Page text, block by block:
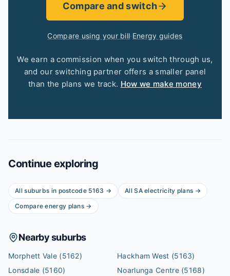
Compare and switch
Compare using your bill·Energy guides
We earn a commission when you switch through us,
and our switching partner offers a smaller panel
than the plans we track. How we make money
Continue exploring
All suburbs in postcode 5163 → AllSAelectricity plans →
Compare energy plans →
Nearby suburbs
Morphett Vale(5162) Hackham West (5163)
Lonsdale (5160) Noarlunga Centre(5168)